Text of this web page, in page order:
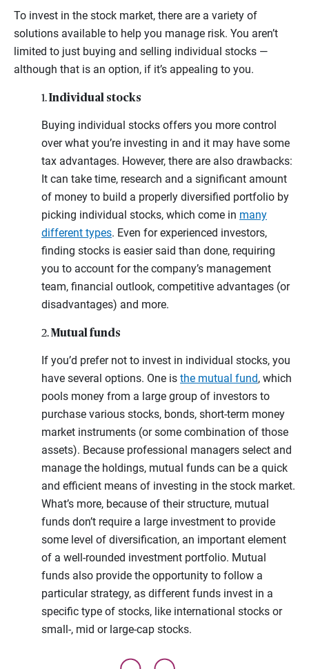
To invest in the stock market, there are a variety of
solutions available to help you manage risk. You aren’t
limited to just buying and selling individual stocks —
although that is an option, if it’s appealing to you.
1.Individual stocks
Buying individual stocks offers you more control
over what you’re investing in and it may have some
tax advantages. However, there are also drawbacks:
It can take time, research and a significant amount
of money to build a properly diversified portfolio by
picking individual stocks, which come in many
different types. Even for experienced investors,
finding stocks is easier said than done, requiring
you to account for the company’s management
team, financial outlook, competitive advantages (or
disadvantages) and more.
2.Mutual funds
If you’d prefer not to invest in individual stocks, you
have several options. One is the mutual fund, which
pools money from a large group of investors to
purchase various stocks, bonds, short-term money
market instruments (or some combination of those
assets). Because professional managers select and
manage the holdings, mutual funds can be a quick
and efficient means of investing in the stock market.
What’s more, because of their structure, mutual
funds don’t require a large investment to provide
some level of diversification, an important element
of a well-rounded investment portfolio. Mutual
funds also provide the opportunity to follow a
particular strategy, as different funds invest in a
specific type of stocks, like international stocks or
small-, mid or large-cap stocks.